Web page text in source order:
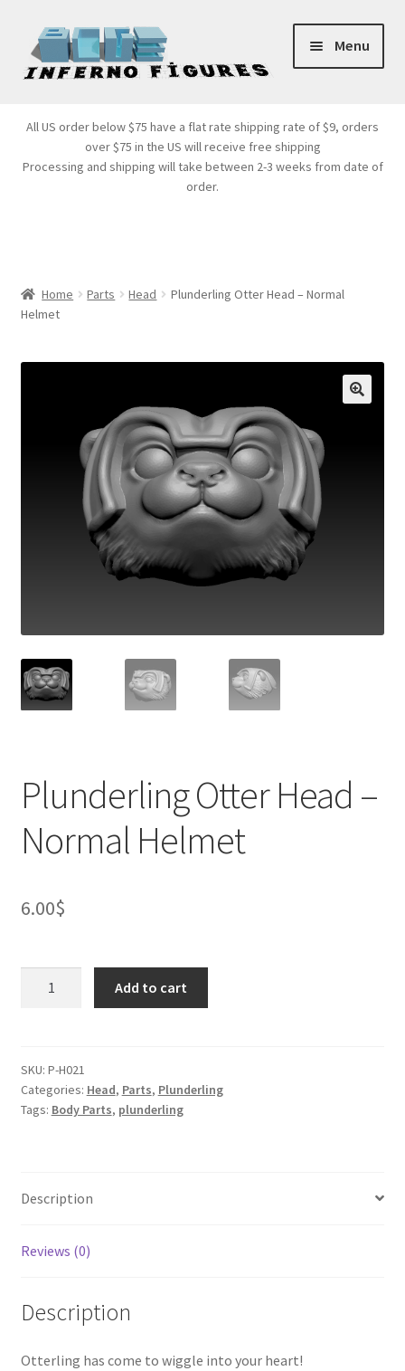
Skip
to
navigation
Skip
to
content
Menu
Products
All US order below $75 have a flat rate shipping rate of $9, orders
over $75 in the US will receive free shipping
Processing and shipping will take between 2-3 weeks from date of
order.
Home Parts Head
Plunderling Otter Head – Normal
Helmet
Plunderling Otter Head –
Normal Helmet
6.00$
Normal
Helmet
quantity
Add to cart
SKU: P-H021
Categories: Head, Parts, Plunderling
Tags: Body Parts, plunderling
Description
Reviews (0)
Description
Otterling has come to wiggle into your heart!